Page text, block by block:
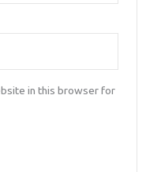
in this browser for